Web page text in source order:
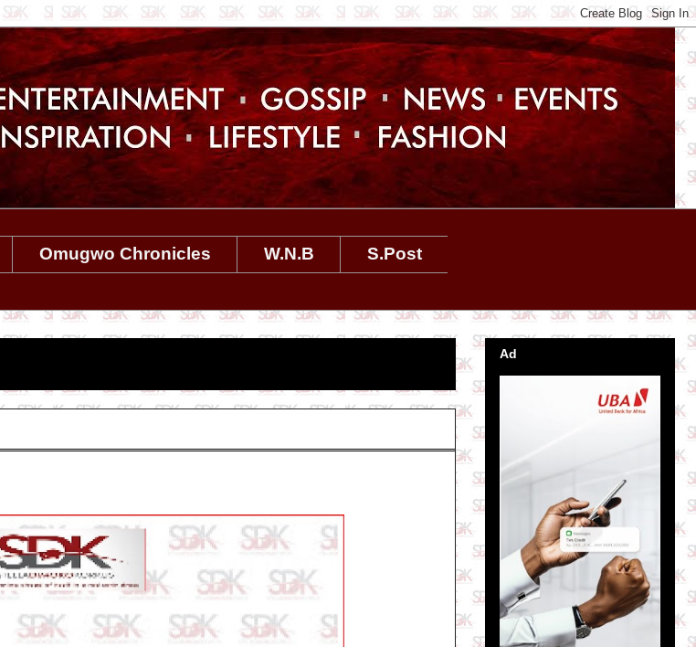
Omugwo Chronicles W.N.B
S.Post
Ad